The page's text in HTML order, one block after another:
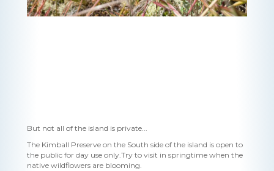
But not all of the island is private...
The Kimball Preserve on the South side of the island is open to
the public for day use only.Try to visit in springtime when the
native wildflowers are blooming.